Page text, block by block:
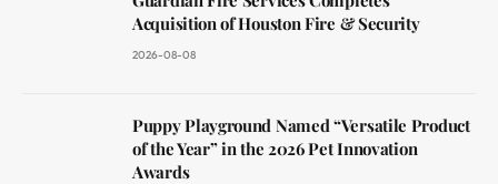
Acquisition of Houston Fire & Security
2026-08-08
Puppy Playground Named “Versatile Product
of the Year” in the 2026 Pet Innovation
Awards